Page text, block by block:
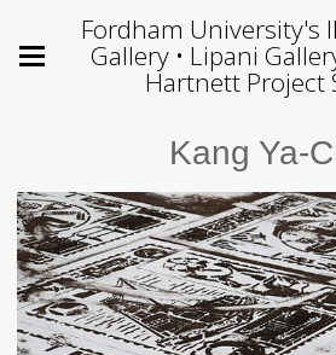
Fordham University's
Gallery • Lipani
Hartnett Project
Kang Ya-